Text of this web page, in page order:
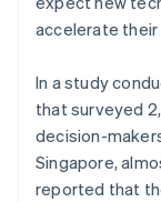
accelerate
In a study
that surveyed
decision-
Singapore,
reported that
English
Norway
Poland
English
Portugal
Português
Romania
English